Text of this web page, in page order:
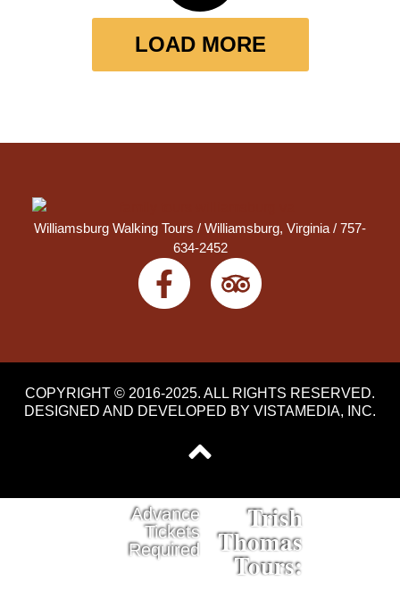
LOAD MORE
Williamsburg Walking Tours / Williamsburg, Virginia / 757-
634-2452
COPYRIGHT © 2016-2025. ALL RIGHTS RESERVED.
DESIGNED AND DEVELOPED BY VISTAMEDIA, INC.
Advance
Tickets
Required
Trish
Thomas
Tours: